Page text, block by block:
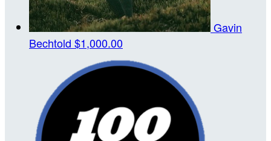
Gavin
Bechtold $1,000.00